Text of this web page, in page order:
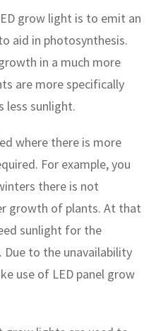
grow light is to emit an
aid in photosynthesis.
in a much more
are more specifically
less sunlight.
where there is more
For example, you
there is not
growth of plants. At that
sunlight for the
to the unavailability
use of LED panel grow